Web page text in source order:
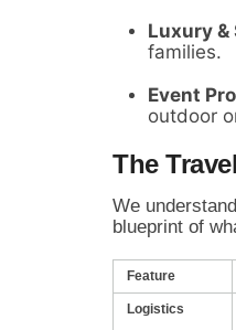
Luxury &
families.
Event
outdoor
The
We
blueprint of
Feature
Logistics